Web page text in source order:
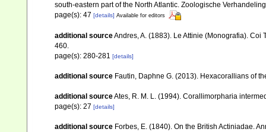
south-eastern part of the North Atlantic. Zoologische
page(s): 47 [details] Available for editors
additional sourceAndres, A. (1883). Le Attinie (Monografia).
460.
page(s): 280-281 [details]
additional source Fautin, Daphne G. (2013). Hexacorallians of
additional sourceAtes, R. M. L. (1994). Corallimorpharia
page(s): 27 [details]
additional source Forbes, E. (1840). On the British Actiniadae.